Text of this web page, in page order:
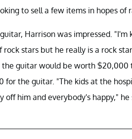
to sell a few items in hopes of
Harrison was impressed.
rock stars but he really is a rock
guitar would be worth $20,000
for the guitar. "The kids at the
off him and everybody's happy,"